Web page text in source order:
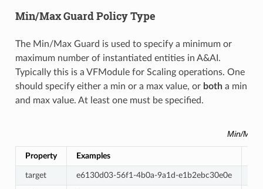
Min/Max Guard Policy Type
The Min/Max Guard is used to specify a minimum or
maximum number of instantiated entities in A&AI.
Typically this is a VFModule for Scaling operations. One
should specify either a min or a max value, or botha min
and max value. At least one must be specified.
Min/Max
Property Examples
target e6130d03-56f1-4b0a-9a1d-e1b2ebc30e0e